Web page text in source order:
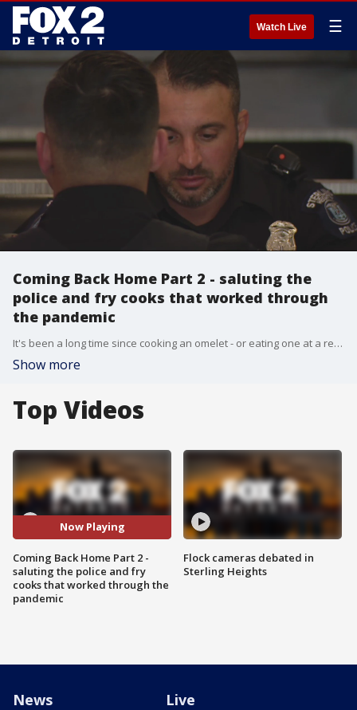
Watch Live ☰
Coming Back Home Part 2 - saluting the
police and fry cooks that worked through
the pandemic
It's been a long time since cooking an omelet - or eating one at a restaurant - wasn't a potential public health hazard. But at Dodge Park Coney Island, we found both. It's a sign of life returning to normal in Michigan.
Show more
Top Videos
Now Playing
Coming Back Home Part 2 -
saluting the police and fry
cooks that worked through the
pandemic
Flock cameras debated in
Sterling Heights
News Live